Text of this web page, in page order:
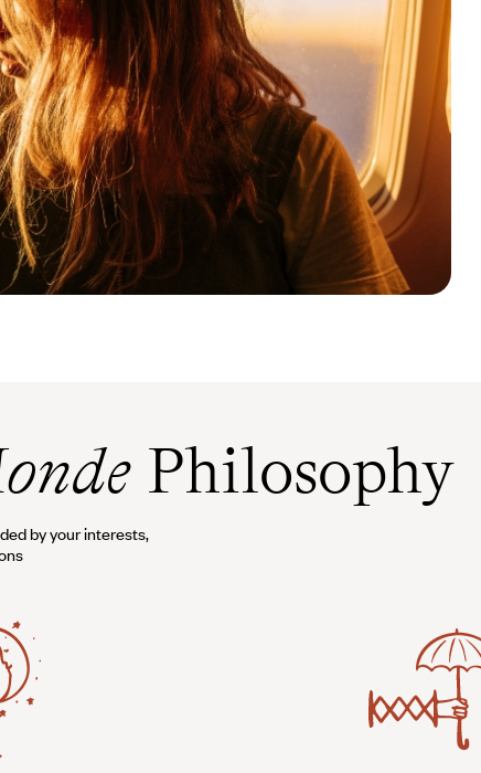
Philosophy
by your interests,